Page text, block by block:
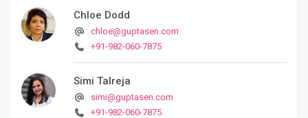
Chloe Dodd
chloe@guptasen.com
+91-982-060-7875
Simi Talreja
simi@guptasen.com
+91-982-060-7875